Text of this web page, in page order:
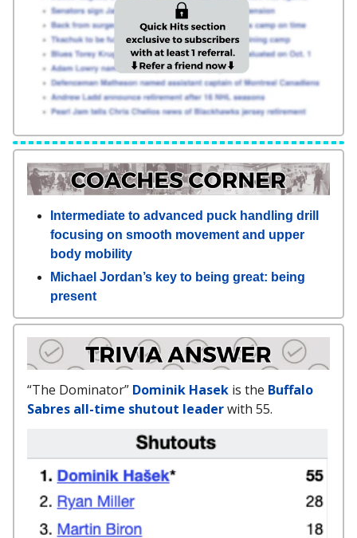
Intermediate to advanced puck handling drill
focusing on smooth movement and upper
body mobility
Michael Jordan’s key to being great: being
present
“The Dominator” Dominik Hasek is the Buffalo
Sabres all-time shutout leaderwith 55.